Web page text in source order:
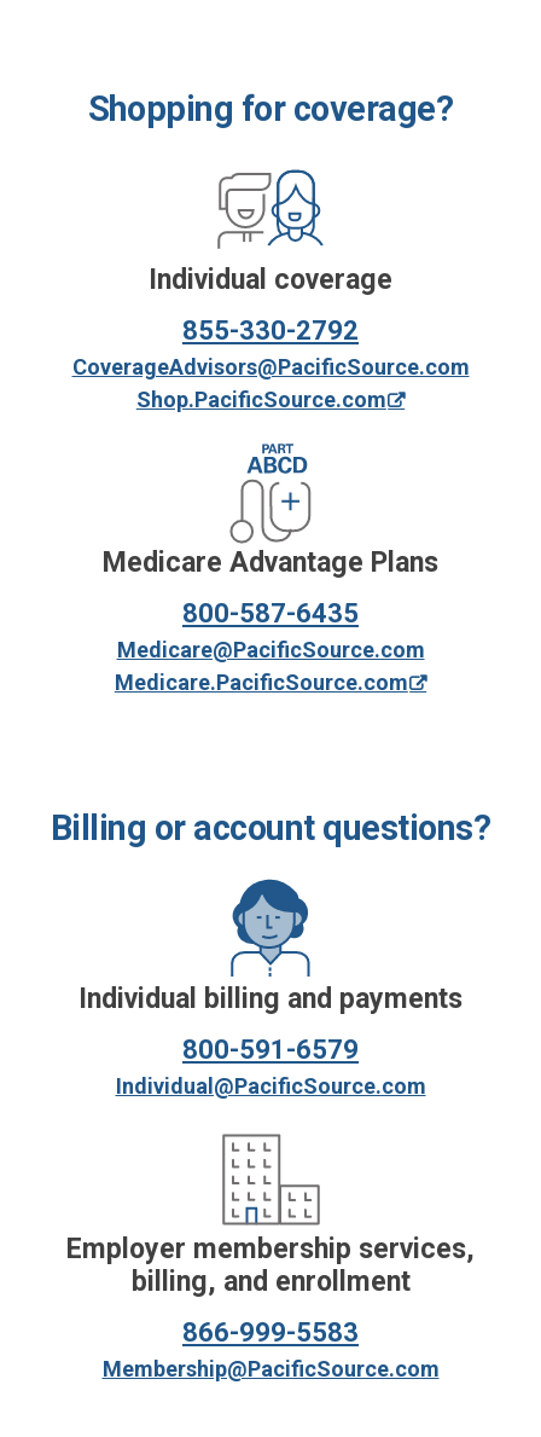
Shopping for coverage?
Individual coverage
855-330-2792
CoverageAdvisors@PacificSource.com
Shop.PacificSource.com
Medicare Advantage Plans
800-587-6435
Medicare@PacificSource.com
Medicare.PacificSource.com
Billing or account questions?
Individual billing and payments
800-591-6579
Individual@PacificSource.com
Employer membership services,
billing, and enrollment
866-999-5583
Membership@PacificSource.com